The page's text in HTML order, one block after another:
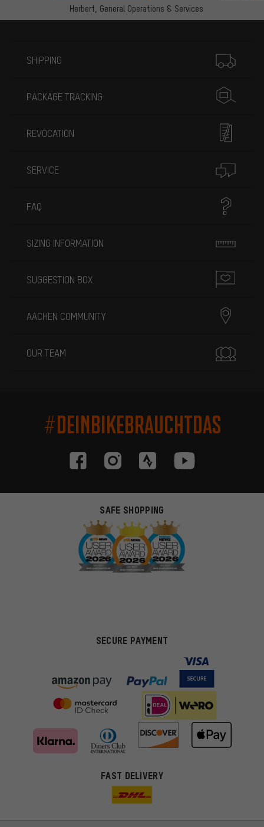
Herbert, General Operations & Services
SHIPPING
PACKAGE TRACKING
REVOCATION
SERVICE
FAQ
SIZING INFORMATION
SUGGESTION BOX
AACHEN COMMUNITY
OUR TEAM
#DEINBIKEBRAUCHTDAS
SAFE SHOPPING
SECURE PAYMENT
FAST DELIVERY